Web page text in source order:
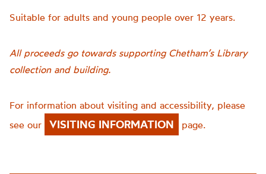
Suitable for adults and young people over 12 years.
All proceeds go towards supporting Chetham’s Library
collection and building.
For information about visiting and accessibility, please
see our
VISITING INFORMATION page.